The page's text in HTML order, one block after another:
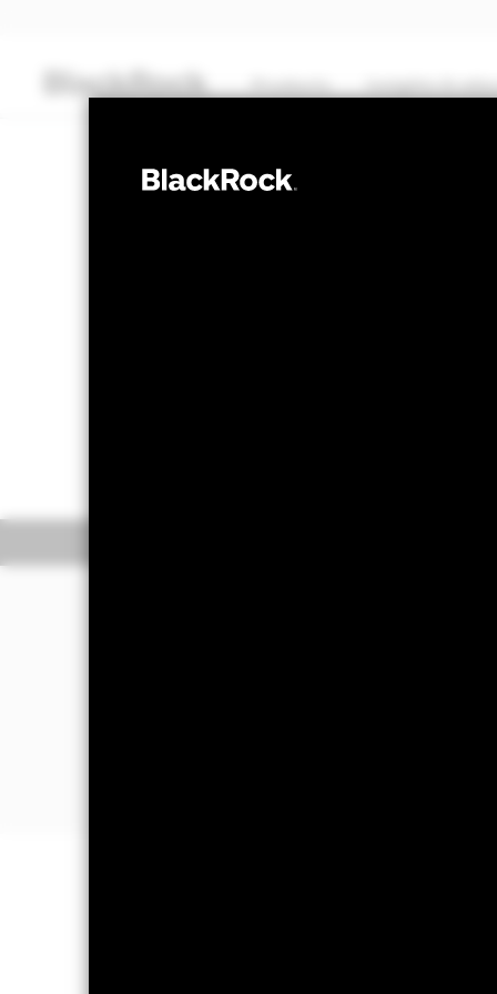
Products Insights &
CASH
portfolio of high credit quality
(such as bonds), including
sold in normal market conditions.
The Fund will take into account
The Fund’s assets will be high
a decrease in the NAV per Share.
impact the Fund. Levels of credit